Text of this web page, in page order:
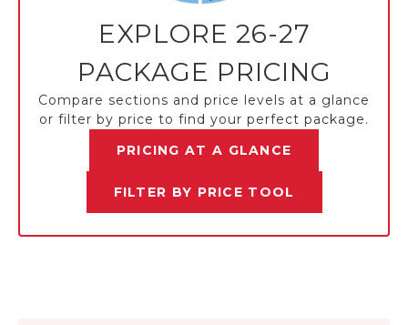
EXPLORE 26-27
PACKAGE PRICING
Compare sections and price levels at a glance
or filter by price to find your perfect package.
PRICING AT A GLANCE
FILTER BY PRICE TOOL